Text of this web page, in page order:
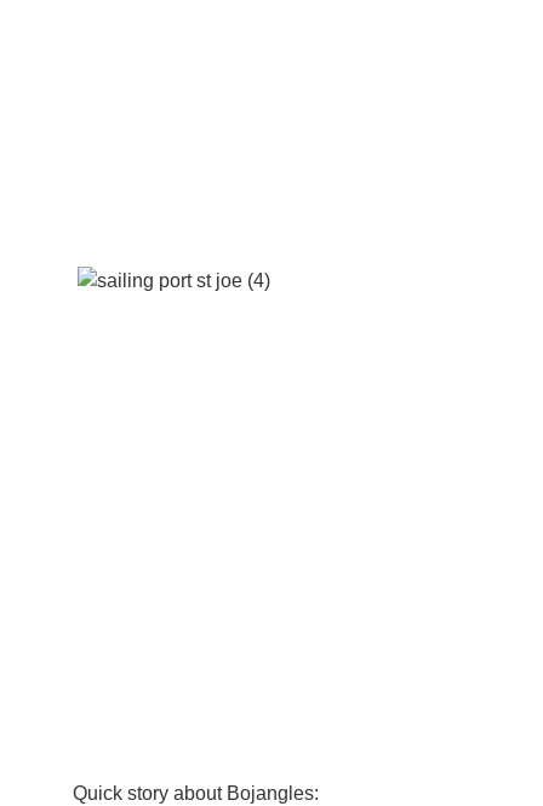
Quick story about Bojangles: